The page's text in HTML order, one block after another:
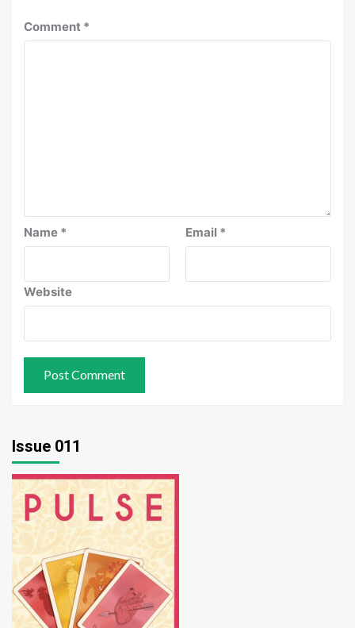
Comment *
Name * Email *
Website
Issue 011